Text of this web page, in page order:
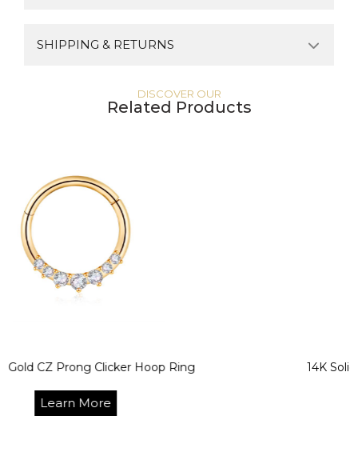
SHIPPING & RETURNS
DISCOVER OUR
Related Products
Prong Clicker Hoop Ring
More
14K Solid Gold